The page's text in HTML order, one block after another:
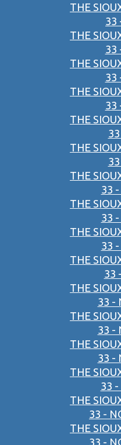
THE
33
THE
33
THE
33
THE
33
THE
THE
THE
33
THE
33
THE
33
THE
33
THE
33 -
THE
33 -
THE
33 -
THE
33 -
THE
33 -
THE
33 -